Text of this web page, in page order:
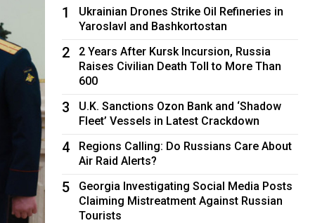
1
Ukrainian Drones Strike Oil Refineries in
Yaroslavl and Bashkortostan
2
2 Years After Kursk Incursion, Russia
Raises Civilian Death Toll to More Than
600
3
U.K. Sanctions Ozon Bank and ‘Shadow
Fleet’ Vessels in Latest Crackdown
4
Regions Calling: Do Russians Care About
Air Raid Alerts?
5
Georgia Investigating Social Media Posts
Claiming Mistreatment Against Russian
Tourists